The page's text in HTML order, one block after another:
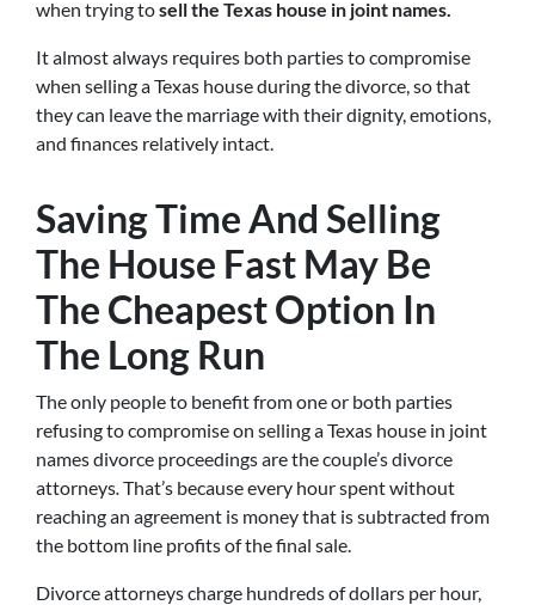
when trying tosell the Texas house in joint names.
It almost always requires both parties to compromise
when selling a Texas house during the divorce, so that
they can leave the marriage with their dignity, emotions,
and finances relatively intact.
Saving Time And Selling
The House Fast May Be
The Cheapest Option In
The Long Run
The only people to benefit from one or both parties
refusing to compromise on selling a Texas house in joint
names divorce proceedings are the couple’s divorce
attorneys.That’s because every hour spent without
reaching an agreement is money that is subtracted from
the bottom line profits of the final sale.
Divorce attorneys charge hundreds of dollars per hour,